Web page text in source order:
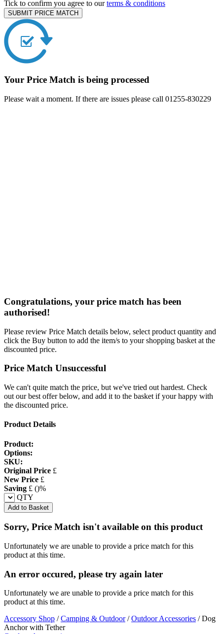
Tick to confirm you agree to ourterms & conditions
SUBMIT PRICE MATCH
Your Price Match is being processed
Please wait a moment. If there are issues please call 01255-830229
Congratulations, your price match has been
authorised!
Please review Price Match details below, select product quantity and
click the Buy button to add the item/s to your shopping basket at the
discounted price.
Price Match Unsuccessful
We can't quite match the price, but we've tried out hardest. Check
out our best offer below, and add it to the basket if your happy with
the discounted price.
Product Details
Product:
Options:
SKU:
Original Price £
New Price £
Saving £ ()%
QTY
Add to Basket
Sorry, Price Match isn't available on this product
Unfortunately we are unable to provide a price match for this
product at this time.
An error occured, please try again later
Unfortunately we are unable to provide a price match for this
product at this time.
Accessory Shop /Camping & Outdoor/Outdoor Accessories /Dog
Anchor with Tether